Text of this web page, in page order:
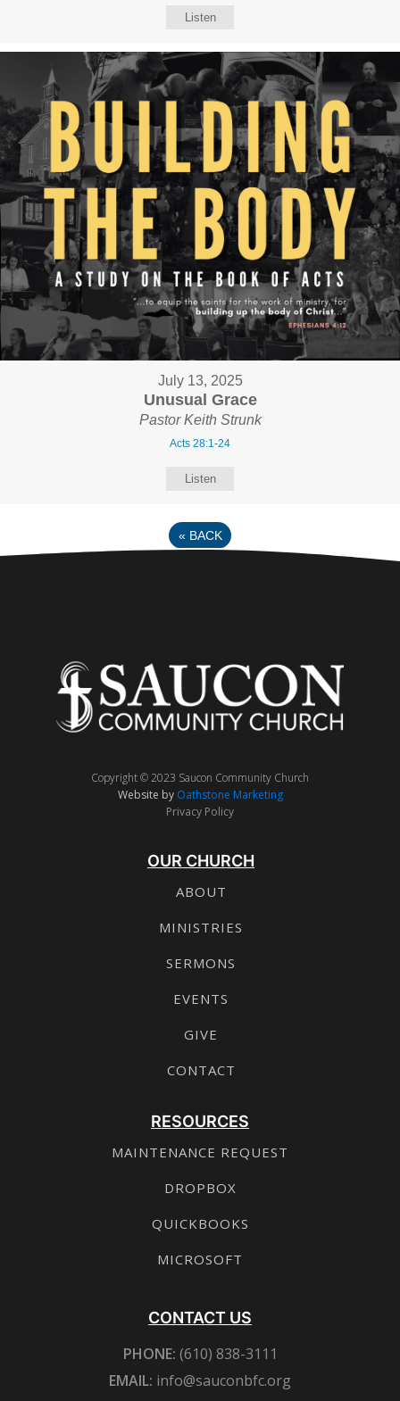
Listen
July 13, 2025
Unusual Grace
Pastor Keith Strunk
Acts 28:1-24
Listen
« BACK
Copyright © 2023 Saucon Community Church
Website by Oathstone Marketing
Privacy Policy
OUR CHURCH
ABOUT
MINISTRIES
SERMONS
EVENTS
GIVE
CONTACT
RESOURCES
MAINTENANCE REQUEST
DROPBOX
QUICKBOOKS
MICROSOFT
CONTACT US
PHONE: (610) 838-3111
EMAIL: info@sauconbfc.org